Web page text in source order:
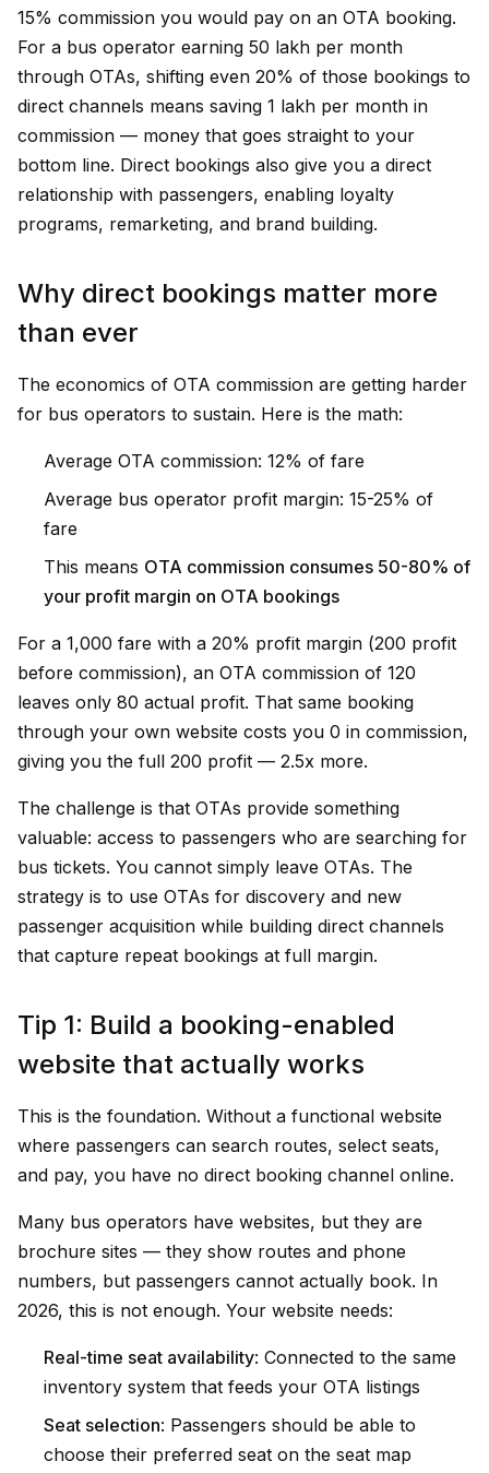
15% commission you would pay on an OTA booking.
For a bus operator earning ₹50 lakh per month
through OTAs, shifting even 20% of those bookings to
direct channels means saving ₹1 lakh per month in
commission — money that goes straight to your
bottom line. Direct bookings also give you a direct
relationship with passengers, enabling loyalty
programs, remarketing, and brand building.
Why direct bookings matter more
than ever
The economics of OTA commission are getting harder
for bus operators to sustain. Here is the math:
Average OTA commission: 12% of fare
Average bus operator profit margin: 15-25% of
fare
This means OTA commission consumes 50-80% of
your profit margin on OTA bookings
For a ₹1,000 fare with a 20% profit margin (₹200 profit
before commission), an OTA commission of ₹120
leaves only ₹80 actual profit. That same booking
through your own website costs you ₹0 in commission,
giving you the full ₹200 profit — 2.5x more.
The challenge is that OTAs provide something
valuable: access to passengers who are searching for
bus tickets. You cannot simply leave OTAs. The
strategy is to use OTAs for discovery and new
passenger acquisition while building direct channels
that capture repeat bookings at full margin.
Tip 1: Build a booking-enabled
website that actually works
This is the foundation. Without a functional website
where passengers can search routes, select seats,
and pay, you have no direct booking channel online.
Many bus operators have websites, but they are
brochure sites — they show routes and phone
numbers, but passengers cannot actually book. In
2026, this is not enough. Your website needs:
Real-time seat availability: Connected to the same
inventory system that feeds your OTA listings
Seat selection: Passengers should be able to
choose their preferred seat on the seat map